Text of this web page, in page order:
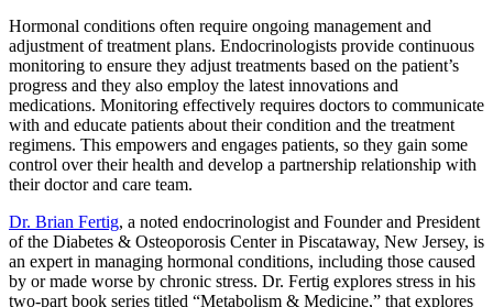
Hormonal conditions often require ongoing management and
adjustment of treatment plans. Endocrinologists provide continuous
monitoring to ensure they adjust treatments based on the patient’s
progress and they also employ the latest innovations and
medications. Monitoring effectively requires doctors to communicate
with and educate patients about their condition and the treatment
regimens. This empowers and engages patients, so they gain some
control over their health and develop a partnership relationship with
their doctor and care team.
Dr. Brian Fertig, a noted endocrinologist and Founder and President
of the Diabetes & Osteoporosis Center in Piscataway, New Jersey, is
an expert in managing hormonal conditions, including those caused
by or made worse by chronic stress. Dr. Fertig explores stress in his
two-part book series titled “Metabolism & Medicine,” that explores